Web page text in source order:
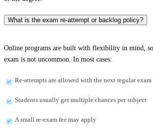
What is the exam re-attempt or backlog policy?
Online programs are built with flexibility in mind,
exam is not uncommon. In most cases:
Re-attempts are allowed with the next regular
Students usually get multiple chances per subject
A small re-exam fee may apply